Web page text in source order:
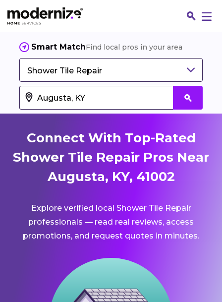
Smart MatchFind local pros in your area
Shower Tile Repair
Connect With Top-Rated
Shower Tile Repair Pros Near
Augusta, KY, 41002
Explore verified local Shower Tile Repair
professionals — read real reviews, access
promotions, and request quotes in minutes.